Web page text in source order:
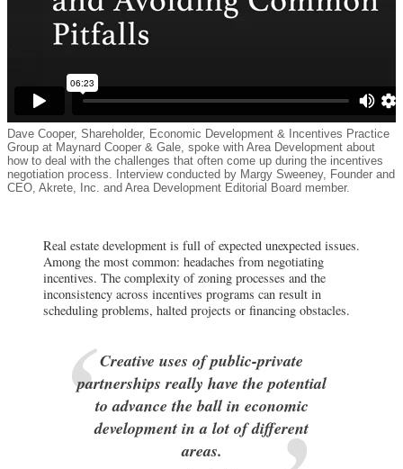
Dave Cooper, Shareholder, Economic Development & Incentives Practice
Group at Maynard Cooper & Gale, spoke with Area Development about
how to deal with the challenges that often come up during the incentives
negotiation process. Interview conducted by Margy Sweeney, Founder and
CEO, Akrete, Inc. and Area Development Editorial Board member.
Real estate development is full of expected unexpected issues.
Among the most common: headaches from negotiating
incentives. The complexity of zoning processes and the
inconsistency across incentives programs can result in
scheduling problems, halted projects or financing obstacles.
Creative uses of public-private
partnerships really have the potential
to advance the ball in economic
development in a lot of different
areas.